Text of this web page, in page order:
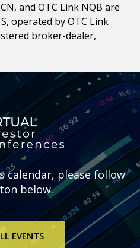
and OTC Link NQB are
operated by OTC Link
broker-dealer,
calendar, please follow
below.
EVENTS